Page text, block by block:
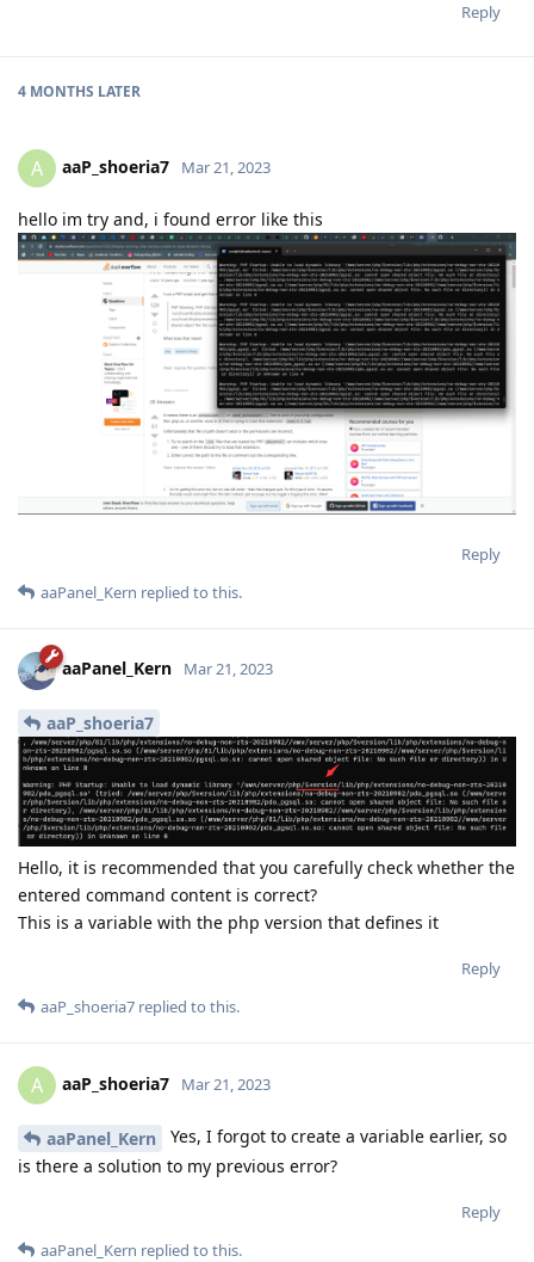
Reply
4 MONTHS LATER
A aaP_shoeria7 Mar 21, 2023
hello im try and, i found error like this
Reply
aaPanel_Kern replied to this.
aaPanel_Kern Mar 21, 2023
aaP_shoeria7
Hello, it is recommended that you carefully check whether the
entered command content is correct?
This is a variable with the php version that defines it
Reply
aaP_shoeria7 replied to this.
A aaP_shoeria7 Mar 21, 2023
aaPanel_Kern
Yes, I forgot to create a variable earlier, so
is there a solution to my previous error?
Reply
aaPanel_Kern replied to this.